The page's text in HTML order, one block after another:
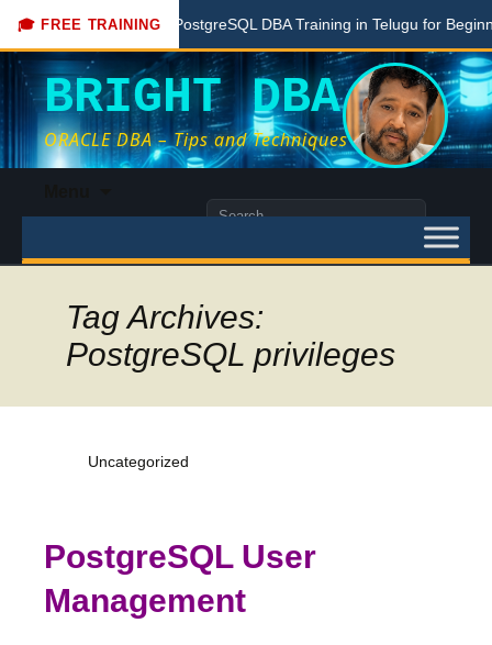
🎓 FREE TRAINING
Free PostgreSQL DBA Training in Telugu for Beginners
BRIGHT DBA
ORACLE DBA – Tips and Techniques
content
Search
Tag Archives:
PostgreSQL privileges
Uncategorized
PostgreSQL User
Management